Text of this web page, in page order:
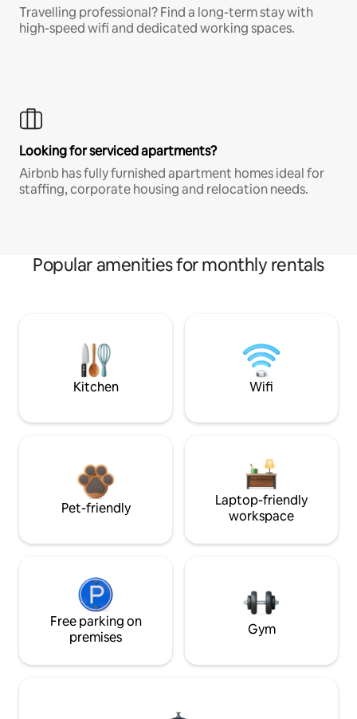
Travelling professional? Find a long-term stay with
high-speed wifi and dedicated working spaces.
Looking for serviced apartments?
Airbnb has fully furnished apartment homes ideal for
staffing, corporate housing and relocation needs.
Popular amenities for monthly rentals
Kitchen Wifi
Pet-friendly
Laptop-friendly
workspace
Free parking on
premises
Gym